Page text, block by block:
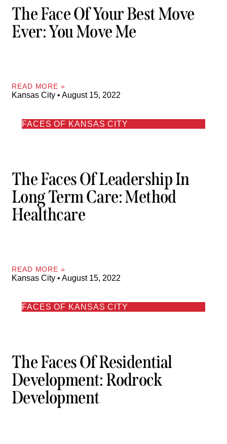
The Face Of Your Best Move
Ever: You Move Me
READ MORE »
Kansas City August 15, 2022
FACES OF KANSAS CITY
The Faces Of Leadership In
Long Term Care: Method
Healthcare
READ MORE »
Kansas City August 15, 2022
FACES OF KANSAS CITY
The Faces Of Residential
Development: Rodrock
Development